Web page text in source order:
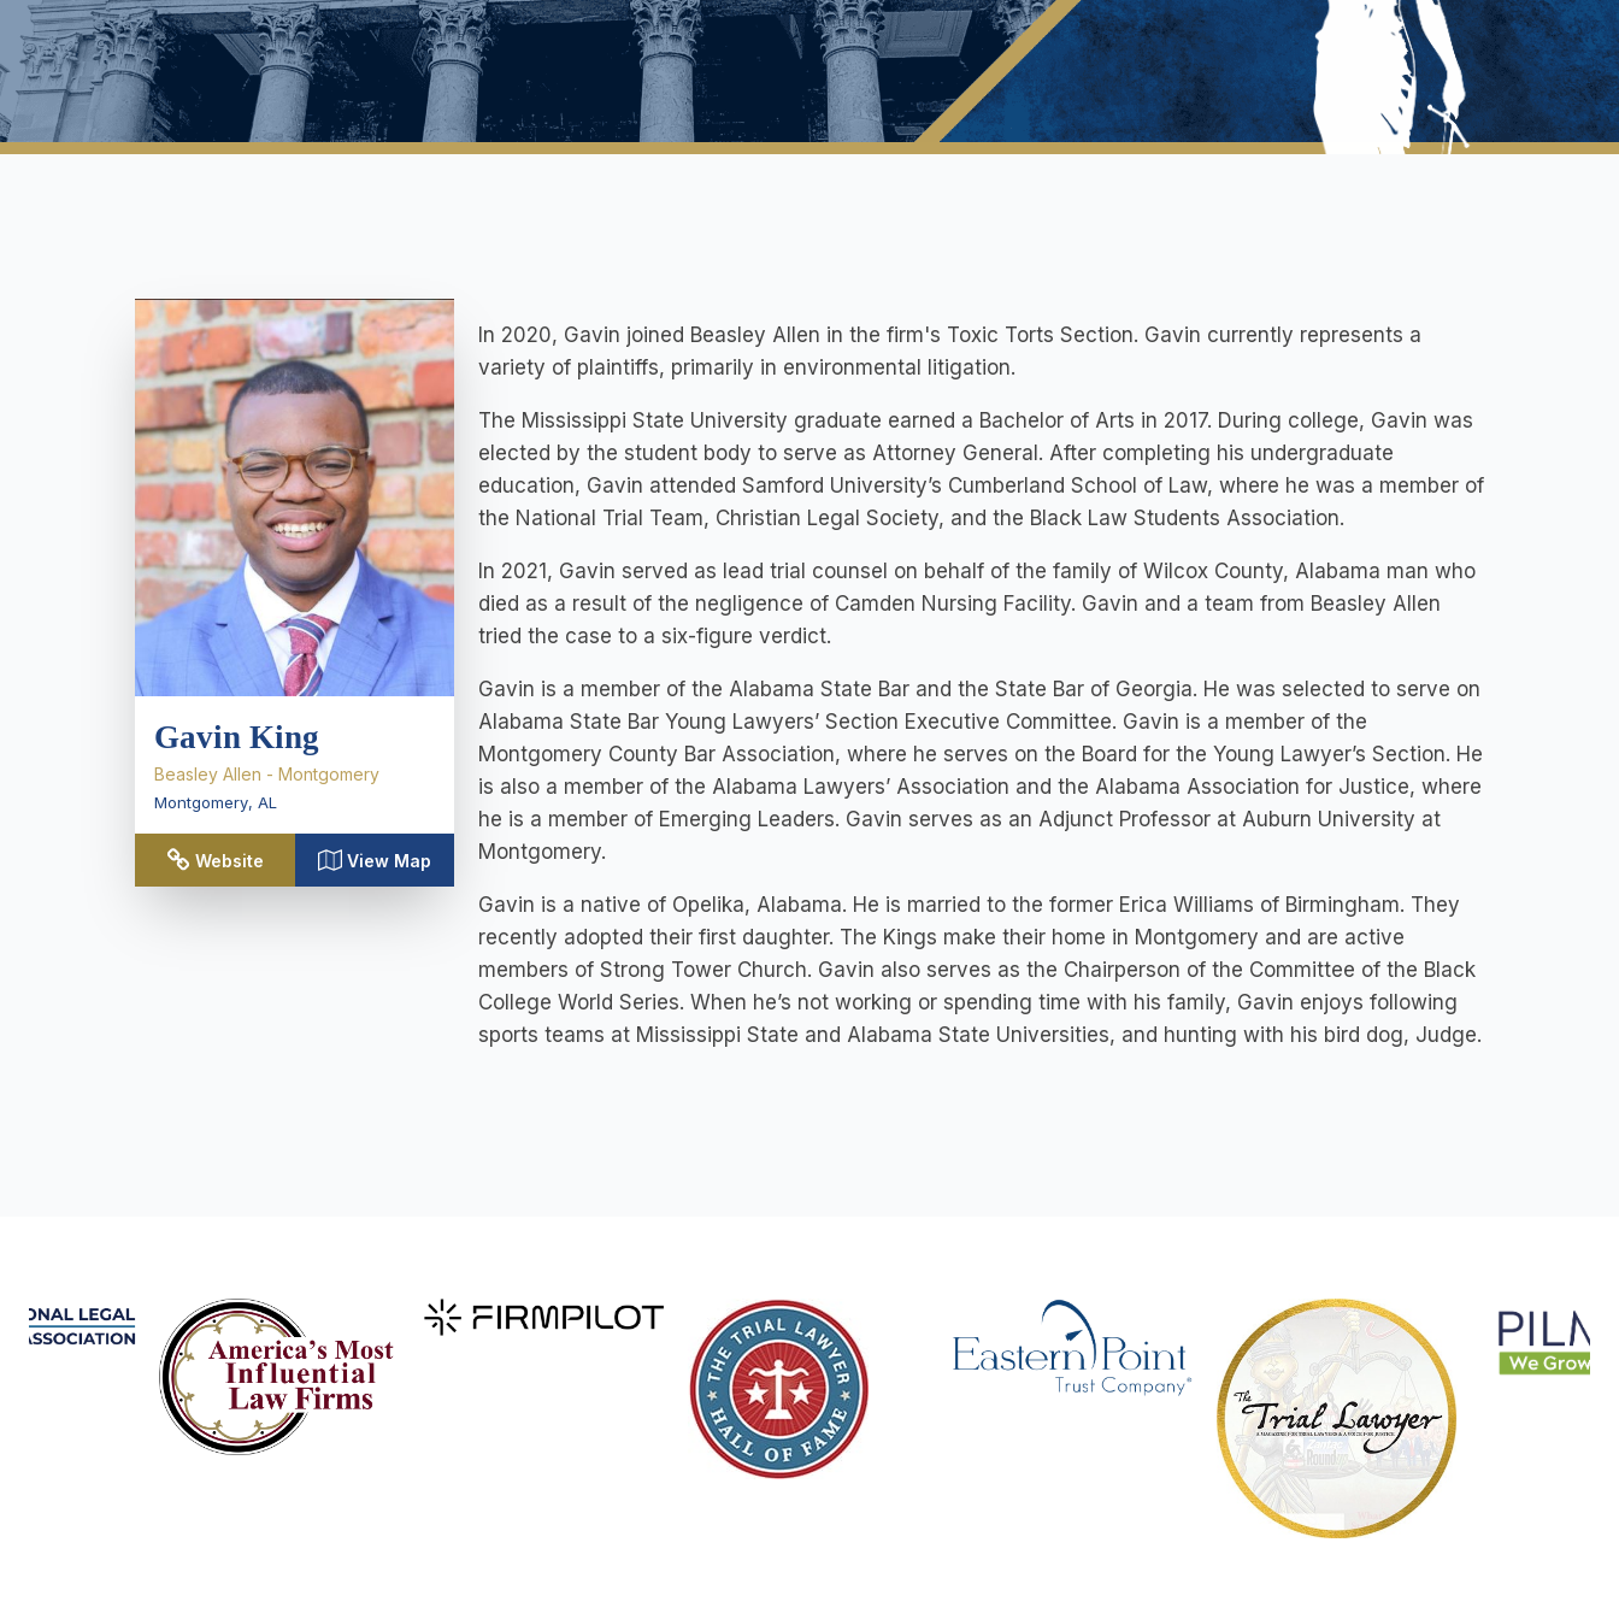
Gavin King
Beasley Allen - Montgomery
Montgomery, AL
Website View Map
In 2020, Gavin joined Beasley Allen in the firm's Toxic Torts Section. Gavin currently represents a
variety of plaintiffs, primarily in environmental litigation.
The Mississippi State University graduate earned a Bachelor of Arts in 2017. During college, Gavin was
elected by the student body to serve as Attorney General. After completing his undergraduate
education, Gavin attended Samford University’s Cumberland School of Law, where he was a member of
the National Trial Team, Christian Legal Society, and the Black Law Students Association.
In 2021, Gavin served as lead trial counsel on behalf of the family of Wilcox County, Alabama man who
died as a result of the negligence of Camden Nursing Facility. Gavin and a team from Beasley Allen
tried the case to a six-figure verdict.
Gavin is a member of the Alabama State Bar and the State Bar of Georgia. He was selected to serve on
Alabama State Bar Young Lawyers’ Section Executive Committee. Gavin is a member of the
Montgomery County Bar Association, where he serves on the Board for the Young Lawyer’s Section. He
is also a member of the Alabama Lawyers’ Association and the Alabama Association for Justice, where
he is a member of Emerging Leaders. Gavin serves as an Adjunct Professor at Auburn University at
Montgomery.
Gavin is a native of Opelika, Alabama. He is married to the former Erica Williams of Birmingham. They
recently adopted their first daughter. The Kings make their home in Montgomery and are active
members of Strong Tower Church. Gavin also serves as the Chairperson of the Committee of the Black
College World Series. When he’s not working or spending time with his family, Gavin enjoys following
sports teams at Mississippi State and Alabama State Universities, and hunting with his bird dog, Judge.